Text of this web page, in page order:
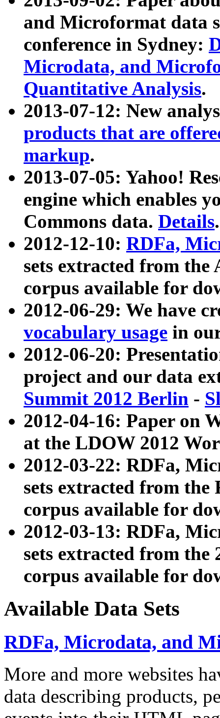
and Microformat data
conference in Sydney:
Microdata, and
Quantitative Analysis.
2013-07-12: New
products that are
markup.
2013-07-05: Yahoo!
engine which enables
Commons data. Details.
2012-12-10: RDFa,
sets extracted from
corpus available for
2012-06-29: We have
vocabulary usage in
2012-06-20:
project and our data
Summit 2012 Berlin -
2012-04-16: Paper on
at the LDOW 2012
2012-03-22: RDFa,
sets extracted from
corpus available for
2012-03-13: RDFa,
sets extracted from the
corpus available for
Available Data Sets
RDFa, Microdata, and
More and more websites
data describing products,